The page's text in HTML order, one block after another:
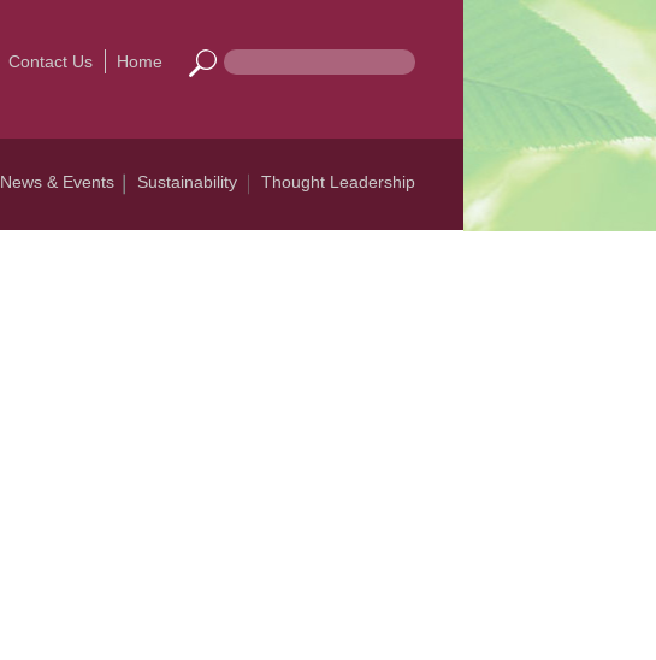
Contact Us Home
News & Events Sustainability Thought Leadership